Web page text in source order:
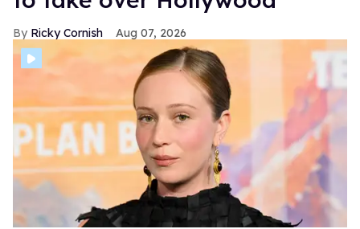
Ricky Cornish Aug 07, 2026